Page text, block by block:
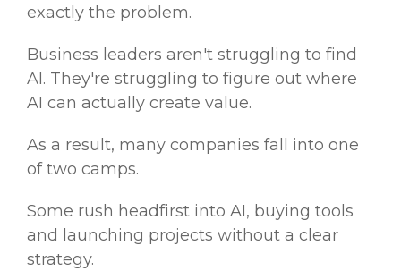
exactly the problem.
Business leaders aren't struggling to find
AI. They're struggling to figure out where
AI can actually create value.
As a result, many companies fall into one
of two camps.
Some rush headfirst into AI, buying tools
and launching projects without a clear
strategy.